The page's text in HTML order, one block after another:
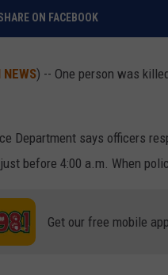
ON FACEBOOK
NEWS) -- One person was
Department says officers
before 4:00 a.m. When
Get our free mobile app